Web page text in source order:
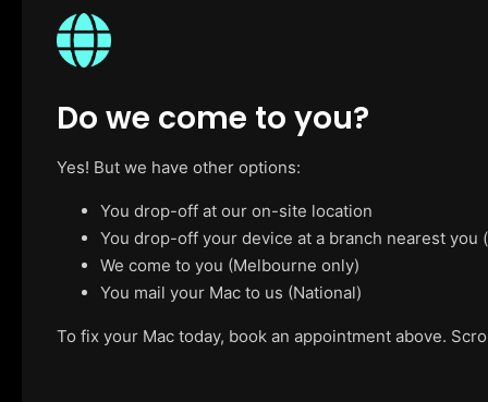
Do we come to you?
Yes! But we have other options:
You drop-off at our on-site location
You drop-off your device at a branch nearest
We come to you (Melbourne only)
You mail your Mac to us (National)
To fix your Mac today, book an appointment above.